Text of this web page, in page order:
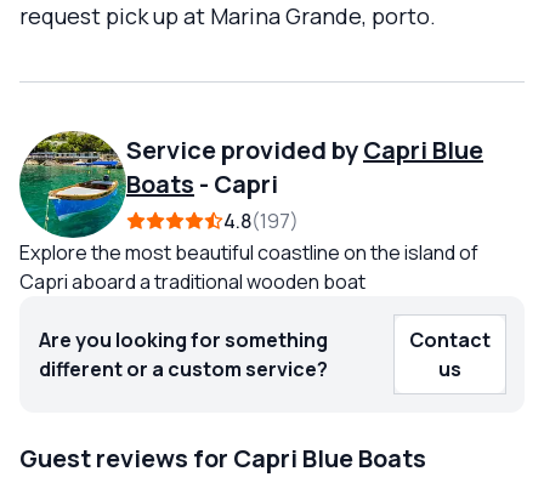
request pick up at Marina Grande, porto.
Service provided byCapri Blue
Boats - Capri
4.8 197
Explore the most beautiful coastline on the island of
Capri aboard a traditional wooden boat
Are you looking for something
different or a custom service?
Contact
us
Guest reviews for Capri Blue Boats